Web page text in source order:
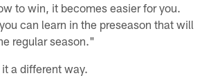
to win, it becomes easier for you.
can learn in the preseason that will
regular season."
a different way.